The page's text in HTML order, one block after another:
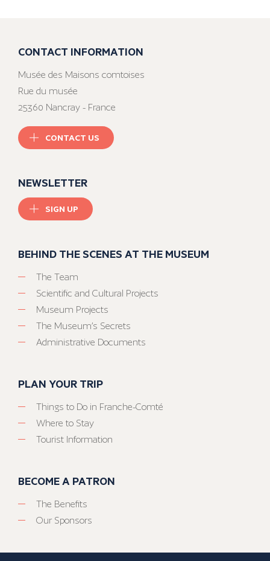
CONTACT INFORMATION
Musée des Maisons comtoises
Rue du musée
25360 Nancray - France
CONTACT US
NEWSLETTER
SIGN UP
BEHIND THE SCENES AT THE MUSEUM
The Team
Scientific and Cultural Projects
Museum Projects
The Museum’s Secrets
Administrative Documents
PLAN YOUR TRIP
Things to Do in Franche-Comté
Where to Stay
Tourist Information
BECOME A PATRON
The Benefits
Our Sponsors